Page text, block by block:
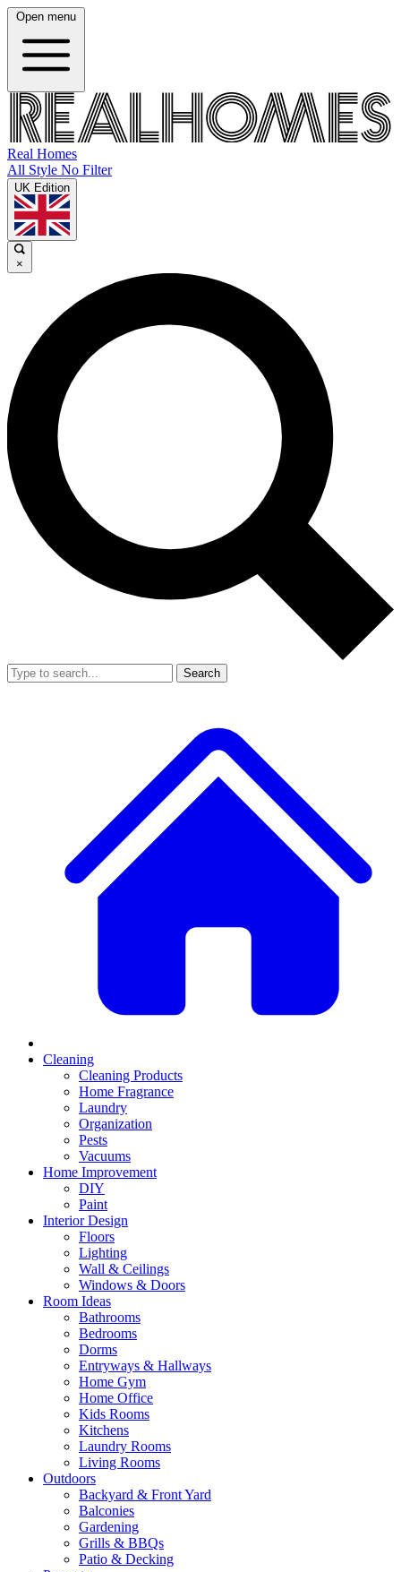
Open menu
Real Homes
All Style No Filter
UK Edition
×
Search
Cleaning
Cleaning Products
Home Fragrance
Laundry
Organization
Pests
Vacuums
Home Improvement
DIY
Paint
Interior Design
Floors
Lighting
Wall & Ceilings
Windows & Doors
Room Ideas
Bathrooms
Bedrooms
Dorms
Entryways & Hallways
Home Gym
Home Office
Kids Rooms
Kitchens
Laundry Rooms
Living Rooms
Outdoors
Backyard & Front Yard
Balconies
Gardening
Grills & BBQs
Patio & Decking